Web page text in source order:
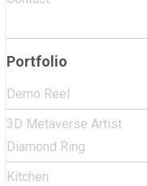
Portfolio
Demo Reel
3D Metaverse Artist
Diamond Ring
Kitchen